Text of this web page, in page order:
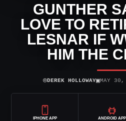
GUNTHER
LOVE TO
LESNAR IF
HIM THE
⌾DEREK HOLLOWAY▣MAY
IPHONE APP ANDROID APP